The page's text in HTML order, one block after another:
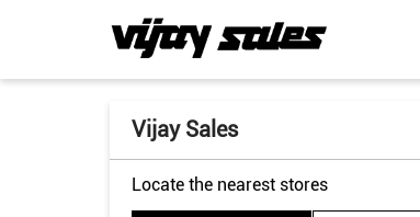
Vijay Sales
Locate the nearest stores